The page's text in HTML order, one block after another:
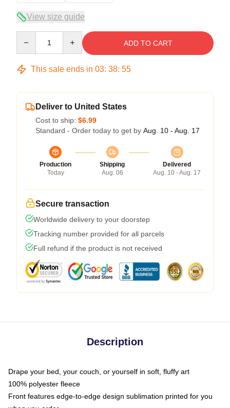
View size guide
ADD TO CART
This sale ends in 03: 38: 54
Deliver to United States
Cost to ship: $6.99
Standard - Order today to get by Aug. 10 - Aug. 17
Production
Today
Shipping
Aug. 06
Delivered
Aug. 10 - Aug. 17
Secure transaction
Worldwide delivery to your doorstep
Tracking number provided for all parcels
Full refund if the product is not received
Description
Drape your bed, your couch, or yourself in soft, fluffy art
100% polyester fleece
Front features edge-to-edge design sublimation printed for you